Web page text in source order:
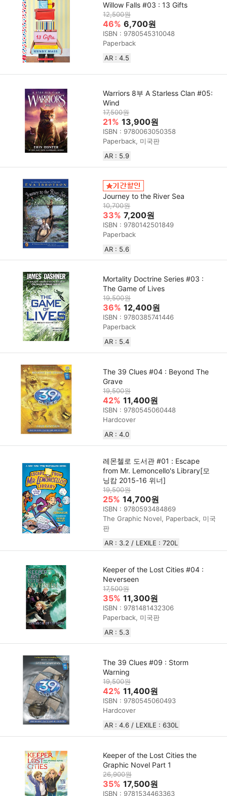
Willow Falls #03 : 13 Gifts
12,500원
46% 6,700원
ISBN : 9780545310048
Paperback
AR : 4.5
Warriors 8부 A Starless Clan #05:
Wind
17,500원
21% 13,900원
ISBN : 9780063050358
Paperback, 미국판
AR : 5.9
Journey to the River Sea
10,700원
33% 7,200원
ISBN : 9780142501849
Paperback
AR : 5.6
Mortality Doctrine Series #03 :
The Game of Lives
19,500원
36% 12,400원
ISBN : 9780385741446
Paperback
AR : 5.4
The 39 Clues #04 : Beyond The
Grave
19,500원
42% 11,400원
ISBN : 9780545060448
Hardcover
AR : 4.0
레몬첼로 도서관 #01 : Escape
from Mr. Lemoncello's Library[모
닝캄 2015-16 위너]
19,500원
25% 14,700원
ISBN : 9780593484869
The Graphic Novel, Paperback, 미국
판
AR : 3.2 / LEXILE : 720L
Keeper of the Lost Cities #04 :
Neverseen
17,500원
35% 11,300원
ISBN : 9781481432306
Paperback, 미국판
AR : 5.3
The 39 Clues #09 : Storm
Warning
19,500원
42% 11,400원
ISBN : 9780545060493
Hardcover
AR : 4.6 / LEXILE : 630L
Keeper of the Lost Cities the
Graphic Novel Part 1
26,900원
35% 17,500원
ISBN : 9781534463363